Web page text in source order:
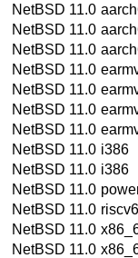
NetBSD 11.0
NetBSD 11.0
NetBSD 11.0
NetBSD 11.0
NetBSD 11.0
NetBSD 11.0
NetBSD 11.0
NetBSD 11.0 i386
NetBSD 11.0 i386
NetBSD 11.0
NetBSD 11.0
NetBSD 11.0
NetBSD 11.0